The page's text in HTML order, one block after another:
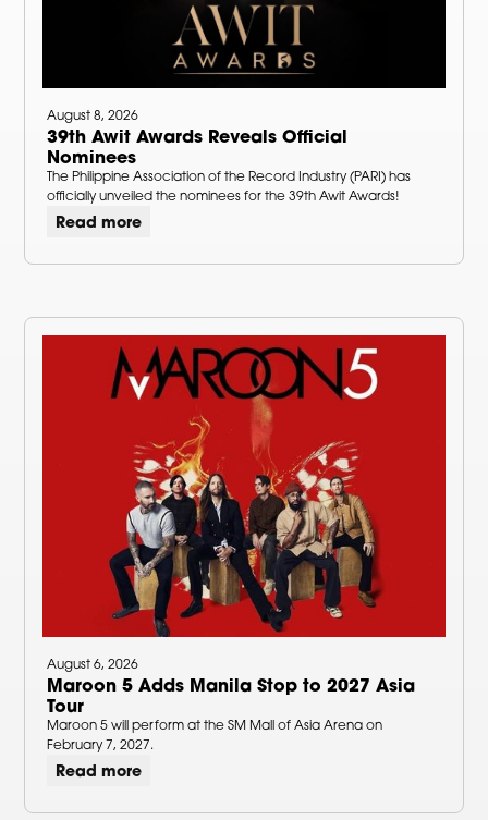
August 8, 2026
39th Awit Awards Reveals Official
Nominees
The Philippine Association of the Record Industry (PARI) has
officially unveiled the nominees for the 39th Awit Awards!
Read more
August 6, 2026
Maroon 5 Adds Manila Stop to 2027 Asia
Tour
Maroon 5 will perform at the SM Mall of Asia Arena on
February 7, 2027.
Read more